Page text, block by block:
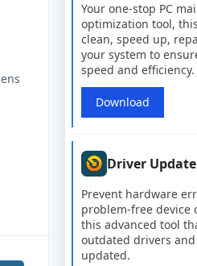
Your one-stop PC
optimization tool,
clean, speed up,
your system to
speed and efficiency.
Download
Driver
Prevent hardware
problem-free device
this advanced tool
outdated drivers
updated.